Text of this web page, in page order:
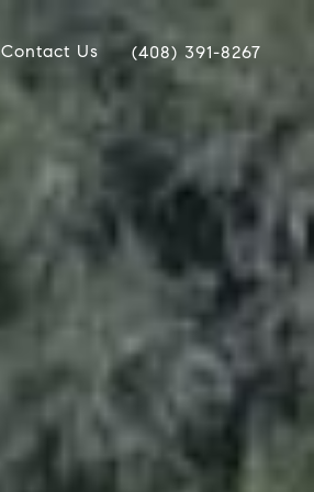
Contact Us (408) 391-8267